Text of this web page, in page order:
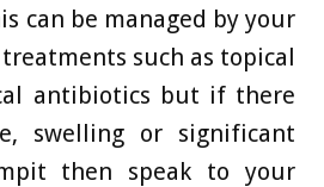
can be managed by your
such as topical
antibiotics but if there
swelling or significant
then speak to your